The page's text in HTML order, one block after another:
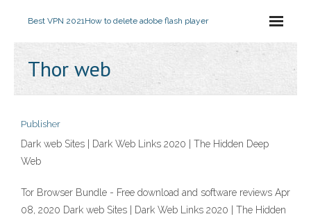
Best VPN 2021How to delete adobe flash player
Thor web
Publisher
Dark web Sites | Dark Web Links 2020 | The Hidden Deep
Web
Tor Browser Bundle - Free download and software reviews Apr
08, 2020 Dark web Sites | Dark Web Links 2020 | The Hidden